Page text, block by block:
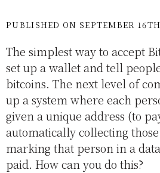
PUBLISHED ON SEPTEMBER
The simplest way to accept
set up a wallet and tell
bitcoins. The next level of
up a system where each
given a unique address (to
automatically collecting
marking that person in a
paid. How can you do this?